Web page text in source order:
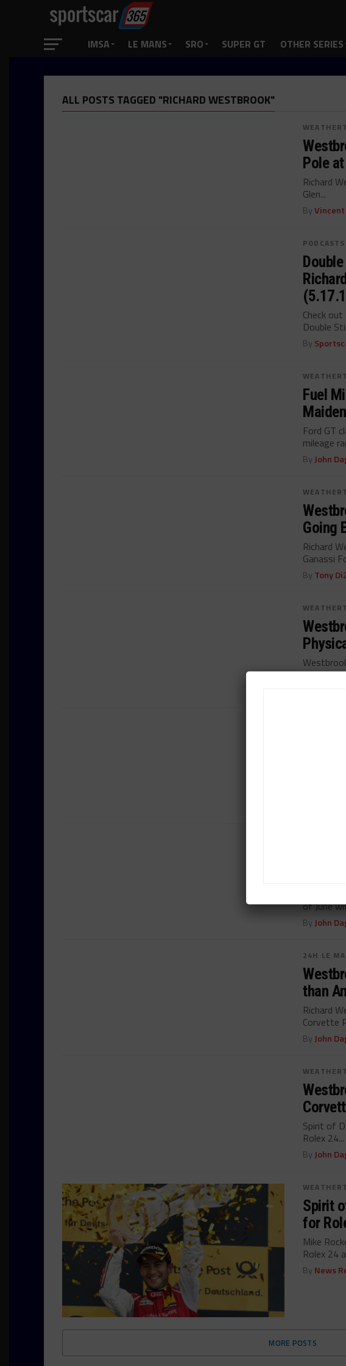
IMSA LE MANS SRO SUPER GT OTHER SERIES
ALL POSTS TAGGED "RICHARD WESTBROOK"
Pole
Richard
Glen...
By
PODCASTS
Check
Double
By
Fuel
Ford GT
mileage
By John
Going
Richard
Ganassi
By Tony
Watkins
of June
By John
24H LE
than
Richard
Corvette
By John
Spirit of
Rolex 24...
By John
Spirit
for
Mike
Rolex 24
By News
MORE POSTS